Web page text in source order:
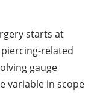
starts at
related
gauge
variable in scope